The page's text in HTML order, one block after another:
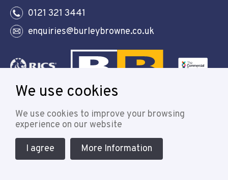
0121 321 3441
enquiries@burleybrowne.co.uk
© 2021 Burley Browne Designed & powered by APCRM
We use cookies
We use cookies to improve your browsing
experience on our website
I agree More Information